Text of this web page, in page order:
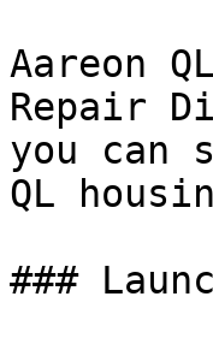
Aareon
Repair
you can
QL
###